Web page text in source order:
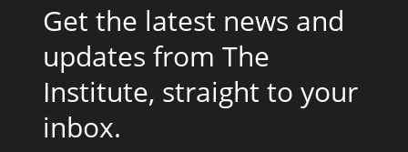
Get the latest news and
updates from The
Institute, straight to your
inbox.